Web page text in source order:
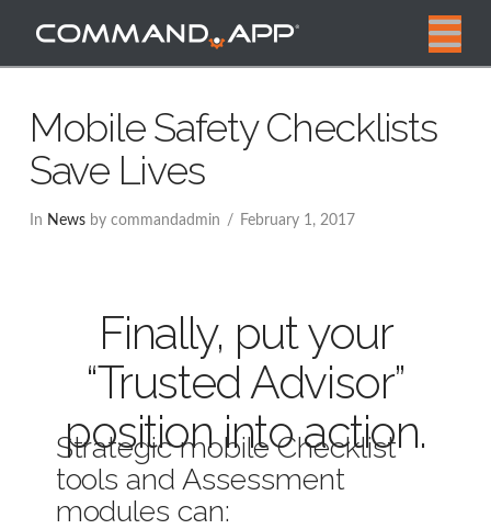
Mobile Safety Checklists
Save Lives
In Newsby commandadmin February 1, 2017
Finally, put your
“Trusted Advisor”
position into action.
Strategic mobile Checklist
tools and Assessment
modules can: